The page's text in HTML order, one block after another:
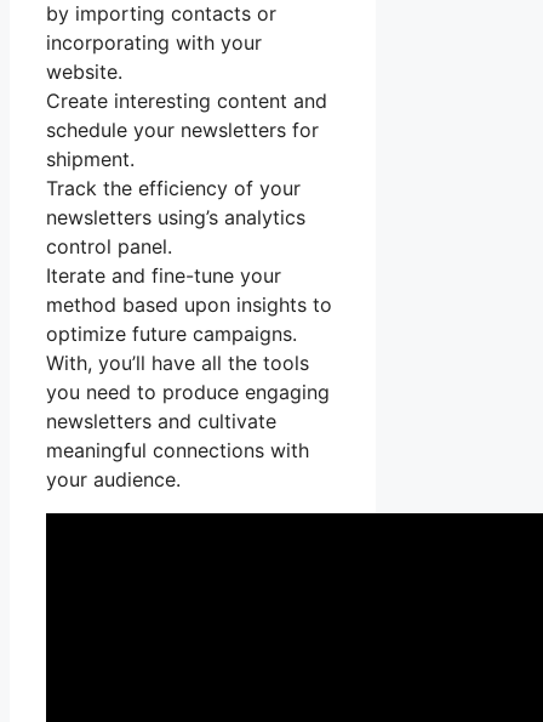
by importing contacts or
incorporating with your
website.
Create interesting content and
schedule your newsletters for
shipment.
Track the efficiency of your
newsletters using’s analytics
control panel.
Iterate and fine-tune your
method based upon insights to
optimize future campaigns.
With, you’ll have all the tools
you need to produce engaging
newsletters and cultivate
meaningful connections with
your audience.